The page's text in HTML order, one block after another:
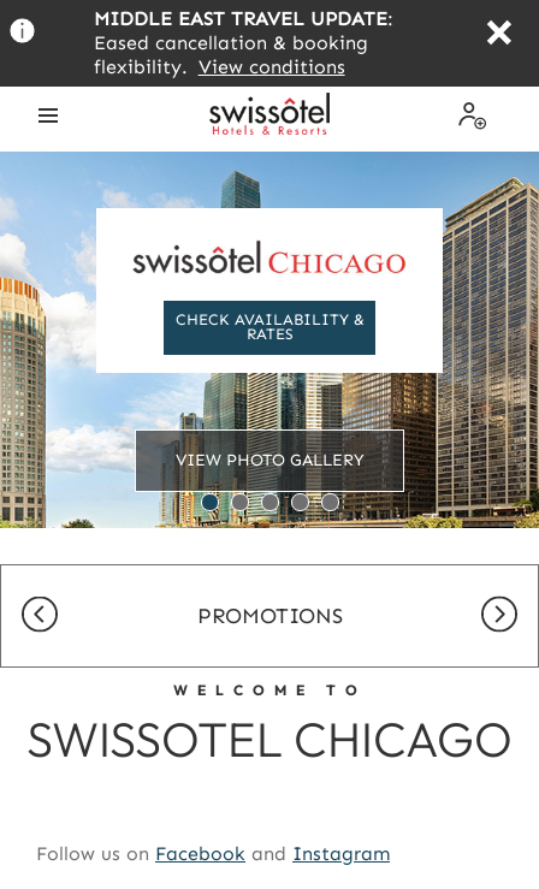
to
content
MIDDLE EAST TRAVEL UPDATE:
Eased cancellation & booking
flexibility. View conditions
My
Profile
CHECK AVAILABILITY &
RATES
VIEW PHOTO GALLERY
PROMOTIONS
WELCOME TO
SWISSOTEL CHICAGO
Follow us on Facebook and Instagram